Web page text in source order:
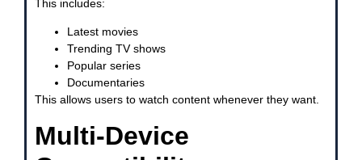
This includes:
Latest movies
Trending TV shows
Popular series
Documentaries
This allows users to watch content whenever they want.
Multi-Device